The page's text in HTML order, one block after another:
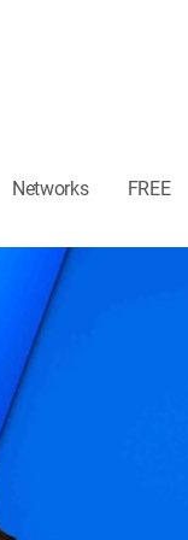
Networks FREE